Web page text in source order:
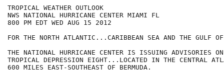
TROPICAL WEATHER OUTLOOK
NWS NATIONAL HURRICANE CENTER MIAMI FL
800 PM EDT WED AUG 15 2012
FOR THE NORTH ATLANTIC...CARIBBEAN SEA AND THE GULF
THE NATIONAL HURRICANE CENTER IS ISSUING ADVISORIES ON
TROPICAL DEPRESSION EIGHT...LOCATED IN THE CENTRAL
600 MILES EAST-SOUTHEAST OF BERMUDA.